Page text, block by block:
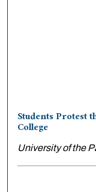
Students Protest
College
University of the